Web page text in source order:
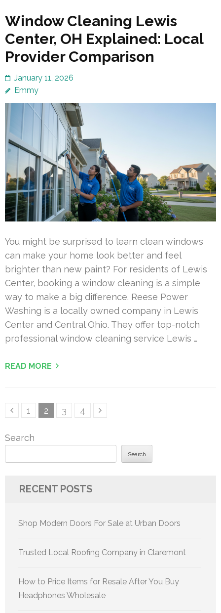
Window Cleaning Lewis
Center, OH Explained: Local
Provider Comparison
January 11, 2026
Emmy
You might be surprised to learn clean windows
can make your home look better and feel
brighter than new paint? For residents of Lewis
Center, booking a window cleaning is a simple
way to make a big difference. Reese Power
Washing is a locally owned company in Lewis
Center and Central Ohio. They offer top-notch
professional window cleaning service Lewis …
READ MORE
PostsPage
1 Page
2 Page
3 Page
4
Search
Search
RECENT POSTS
Shop Modern Doors For Sale at Urban Doors
Trusted Local Roofing Company in Claremont
How to Price Items for Resale After You Buy
Headphones Wholesale